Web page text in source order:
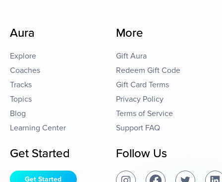
Aura
Explore
Coaches
Tracks
Topics
Blog
Learning Center
More
Gift Aura
Redeem Gift Code
Gift Card Terms
Privacy Policy
Terms of Service
Support FAQ
Get Started
Get Started
Follow Us